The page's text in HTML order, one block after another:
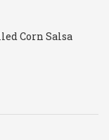
Corn Salsa